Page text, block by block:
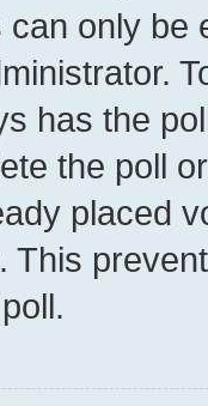
only be
has the
the poll
placed
This